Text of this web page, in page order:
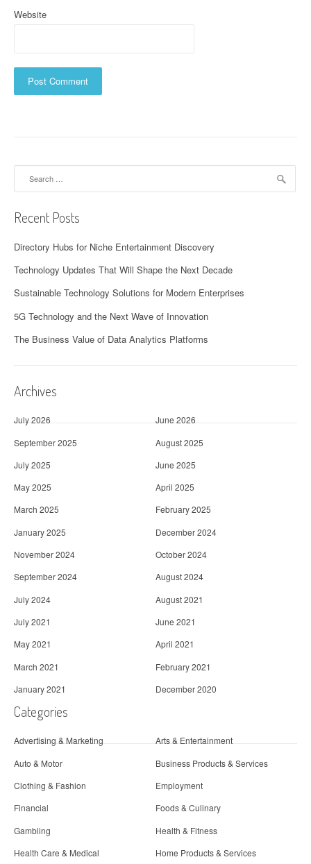
Website
Recent Posts
Directory Hubs for Niche Entertainment Discovery
Technology Updates That Will Shape the Next Decade
Sustainable Technology Solutions for Modern Enterprises
5G Technology and the Next Wave of Innovation
The Business Value of Data Analytics Platforms
Archives
July 2026
June 2026
September 2025
August 2025
July 2025
June 2025
May 2025
April 2025
March 2025
February 2025
January 2025
December 2024
November 2024
October 2024
September 2024
August 2024
July 2024
August 2021
July 2021
June 2021
May 2021
April 2021
March 2021
February 2021
January 2021
December 2020
Categories
Advertising & Marketing
Arts & Entertainment
Auto & Motor
Business Products & Services
Clothing & Fashion
Employment
Financial
Foods & Culinary
Gambling
Health & Fitness
Health Care & Medical
Home Products & Services